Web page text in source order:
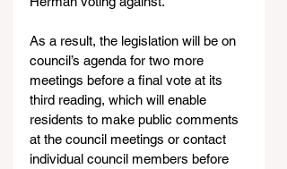
As a result, the legislation will be on
council’s agenda for two more
meetings before a final vote at its
third reading, which will enable
residents to make public comments
at the council meetings or contact
individual council members before